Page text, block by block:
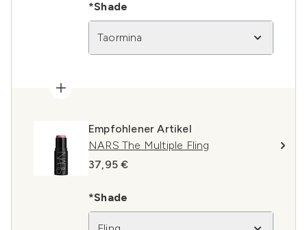
*Shade
Taormina
Empfohlener Artikel
NARS The Multiple Fling
37,95 €
*Shade